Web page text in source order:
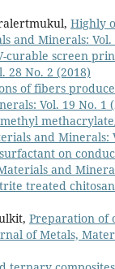
Highly
and Minerals: Vol.
curable screen
28 No. 2 (2018)
of fibers
Vol. 19 No. 1
and Minerals:
on
and
treated
Preparation of
of Metals,